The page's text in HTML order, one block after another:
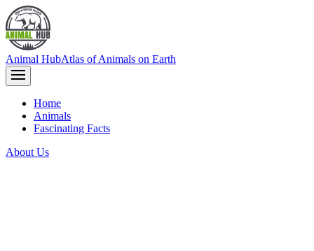
Animal HubAtlas of Animals on Earth
Home
Animals
Fascinating Facts
About Us